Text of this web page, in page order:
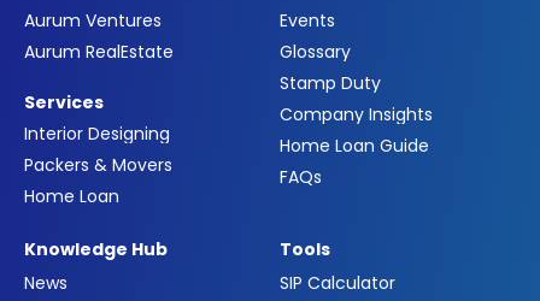
Aurum Ventures
Aurum RealEstate
Services
Interior Designing
Packers & Movers
Home Loan
Events
Glossary
Stamp Duty
Company Insights
Home Loan Guide
FAQs
Knowledge Hub
News
Tools
SIP Calculator